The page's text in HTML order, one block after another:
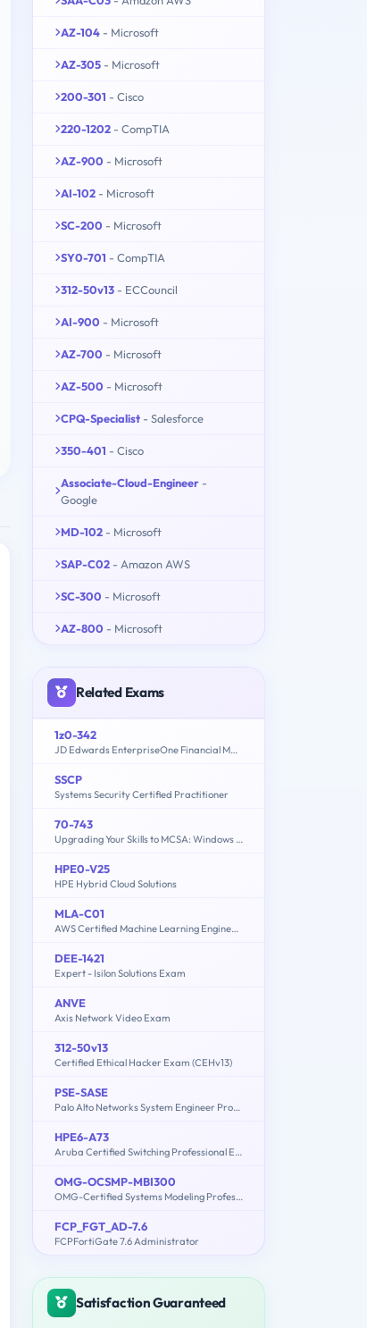
AZ-104 - Microsoft
AZ-305 - Microsoft
200-301 - Cisco
220-1202 - CompTIA
AZ-900 - Microsoft
AI-102 - Microsoft
SC-200 - Microsoft
SY0-701 - CompTIA
312-50v13 - ECCouncil
AI-900 - Microsoft
AZ-700 - Microsoft
AZ-500 - Microsoft
CPQ-Specialist - Salesforce
350-401 - Cisco
Associate-Cloud-Engineer -
Google
MD-102 - Microsoft
SAP-C02 - Amazon AWS
SC-300 - Microsoft
AZ-800 - Microsoft
Related Exams
1z0-342
JD Edwards EnterpriseOne Financial Management 9.2 Implementation Essentials
SSCP
Systems Security Certified Practitioner
70-743
Upgrading Your Skills to MCSA: Windows Server 2016
HPE0-V25
HPE Hybrid Cloud Solutions
MLA-C01
AWS Certified Machine Learning Engineer - Associate
DEE-1421
Expert - Isilon Solutions Exam
ANVE
Axis Network Video Exam
312-50v13
Certified Ethical Hacker Exam (CEHv13)
PSE-SASE
Palo Alto Networks System Engineer Professional - SASE Exam
HPE6-A73
Aruba Certified Switching Professional Exam
OMG-OCSMP-MBI300
OMG-Certified Systems Modeling Professional - Model Builder – Intermediate
FCP_FGT_AD-7.6
FCPFortiGate 7.6 Administrator
Satisfaction Guaranteed